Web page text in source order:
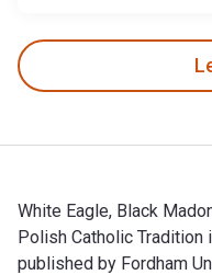
White Eagle, Black
Polish Catholic Tradition
published by Fordham